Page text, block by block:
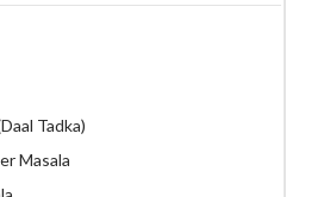
Tadka)
Masala